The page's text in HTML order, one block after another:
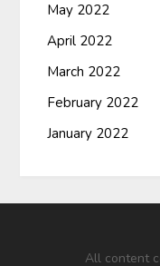
May 2022
April 2022
March 2022
February 2022
January 2022
All content